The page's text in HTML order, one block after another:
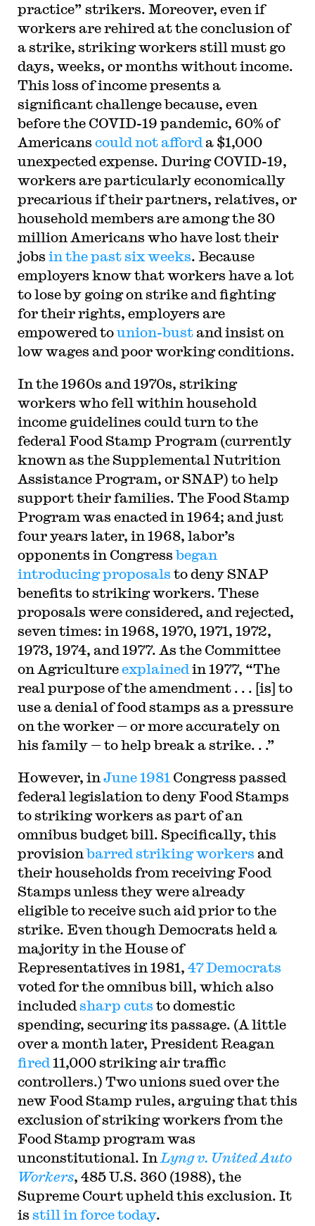
practice” strikers. Moreover, even if
workers are rehired at the conclusion of
a strike, striking workers still must go
days, weeks, or months without income.
This loss of income presents a
significant challenge because, even
before the COVID-19 pandemic, 60% of
Americans could not afford a $1,000
unexpected expense. During COVID-19,
workers are particularly economically
precarious if their partners, relatives, or
household members are among the 30
million Americans who have lost their
jobs in the past six weeks. Because
employers know that workers have a lot
to lose by going on strike and fighting
for their rights, employers are
empowered tounion-bustand insist on
low wages and poor working conditions.
In the 1960s and 1970s, striking
workers who fell within household
income guidelines could turn to the
federal Food Stamp Program (currently
known as the Supplemental Nutrition
Assistance Program, or SNAP) to help
support their families. The Food Stamp
Program was enacted in 1964; and just
four years later, in 1968, labor’s
opponents in Congressbegan
introducing proposals to deny SNAP
benefits to striking workers. These
proposals were considered, and rejected,
seven times: in 1968, 1970, 1971, 1972,
1973, 1974, and 1977. As the Committee
on Agricultureexplained in 1977, “The
real purpose of the amendment . . . [is] to
use a denial of food stamps as a pressure
on the worker — or more accurately on
his family — to help break a strike. . .”
However, in June 1981 Congress passed
federal legislation to deny Food Stamps
to striking workers as part of an
omnibus budget bill. Specifically, this
provisionbarred striking workers and
their households from receiving Food
Stamps unless they were already
eligible to receive such aid prior to the
strike. Even though Democrats held a
majority in the House of
Representatives in 1981, 47 Democrats
voted for the omnibus bill, which also
included sharp cuts to domestic
spending, securing its passage. (A little
over a month later, President Reagan
fired 11,000 striking air traffic
controllers.) Two unions sued over the
new Food Stamp rules, arguing that this
exclusion of striking workers from the
Food Stamp program was
unconstitutional. In Lyng v. United Auto
Workers, 485 U.S. 360 (1988), the
Supreme Court upheld this exclusion. It
is still in force today.